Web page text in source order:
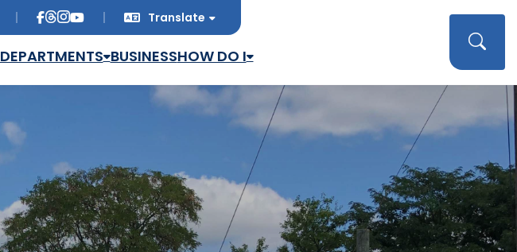
Translate
Translate
DEPARTMENTS BUSINESSHOW DO I